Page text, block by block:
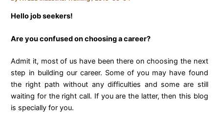
Hello job seekers!
Are you confused on choosing a career?
Admit it, most of us have been there on choosing the next
step in building our career. Some of you may have found
the right path without any difficulties and some are still
waiting for the right call. If you are the latter, then this blog
is specially for you.